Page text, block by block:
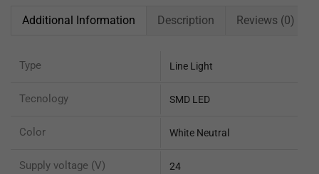
Additional Information Description Reviews (0)
Type Line Light
Tecnology SMD LED
Color White Neutral
Supply voltage (V) 24